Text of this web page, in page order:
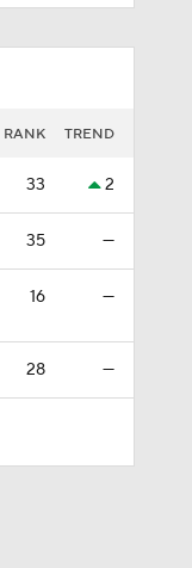
RANK TREND
33 2
35 —
16 —
28 —